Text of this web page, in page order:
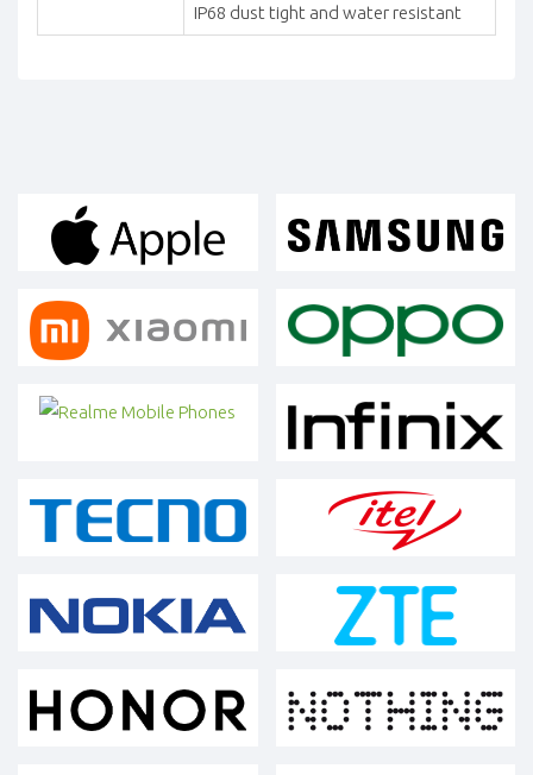
IP68 dust tight and water resistant